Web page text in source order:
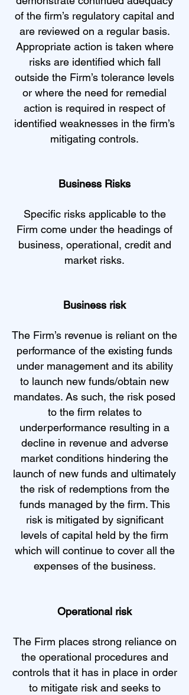
of the firm’s regulatory capital and
are reviewed on a regular basis.
Appropriate action is taken where
risks are identified which fall
outside the Firm’s tolerance levels
or where the need for remedial
action is required in respect of
identified weaknesses in the firm’s
mitigating controls.
Business Risks
Specific risks applicable to the
Firm come under the headings of
business, operational, credit and
market risks.
Business risk
The Firm’s revenue is reliant on the
performance of the existing funds
under management and its ability
to launch new funds/obtain new
mandates. As such, the risk posed
to the firm relates to
underperformance resulting in a
decline in revenue and adverse
market conditions hindering the
launch of new funds and ultimately
the risk of redemptions from the
funds managed by the firm. This
risk is mitigated by significant
levels of capital held by the firm
which will continue to cover all the
expenses of the business.
Operational risk
The Firm places strong reliance on
the operational procedures and
controls that it has in place in order
to mitigate risk and seeks to